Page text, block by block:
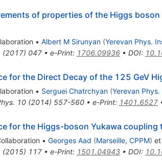
of properties of the Higgs
• Albert M Sirunyan (Yerevan Phys.
(2017) 047• e-Print: 1706.09936• DOI:
for the Direct Decay of the 125 GeV
• Serguei Chatrchyan (Yerevan Phys.
10(2014) 557-560• e-Print: 1401.6527
for the Higgs-boson Yukawa
• Georges Aad (Marseille, CPPM) et
(2015) 117• e-Print: 1501.04943• DOI: